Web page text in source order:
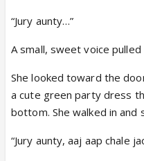
“Jury aunty…”
A small, sweet voice
She looked toward the
a cute green party dress
bottom. She walked in and
“Jury aunty, aaj aap chale